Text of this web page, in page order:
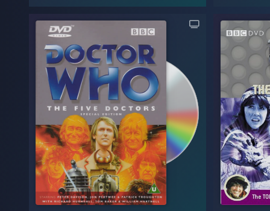
Doctor Who
-
The Collection: Season 13
(Box Set) (Limited Edition)